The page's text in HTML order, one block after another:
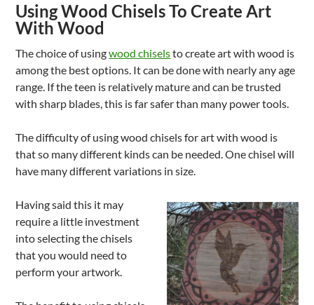
Using Wood Chisels To Create Art
With Wood
The choice of usingwood chiselsto create art with wood is
among the best options. It can be done with nearly any age
range. If the teen is relatively mature and can be trusted
with sharp blades, this is far safer than many power tools.
The difficulty of using wood chisels for art with wood is
that so many different kinds can be needed. One chisel will
have many different variations in size.
Having said this it may
require a little investment
into selecting the chisels
that you would need to
perform your artwork.